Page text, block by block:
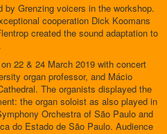
by Grenzing voicers in the workshop.
cooperation Dick Koomans
created the sound adaptation to
22 & 24 March 2019 with concert
organ professor, and Mácio
The organists displayed the
the organ soloist as also played in
Orchestra of São Paulo and
do Estado de São Paulo. Audience